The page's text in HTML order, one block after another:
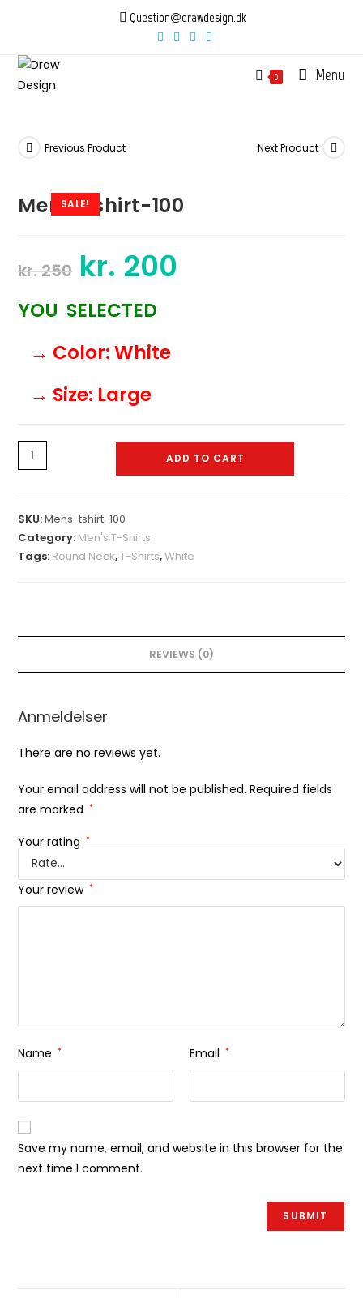
Question@drawdesign.dk
0 Menu
SALE!
Previous Product Next Product
Mens-tshirt-100
kr.250
Original
price
was:
kr. 200
YOU SELECTED
→ Color: White
→ Size: Large
Mens-
tshirt-
ADD TO CART
SKU:Mens-tshirt-100
Category: Men's T-Shirts
Tags: Round Neck,T-Shirts,White
REVIEWS (0)
Anmeldelser
There are no reviews yet.
Your email address will not be published. Required fields
are marked *
Your rating *
Your review *
Name * Email *
Save my name, email, and website in this browser for the
next time I comment.